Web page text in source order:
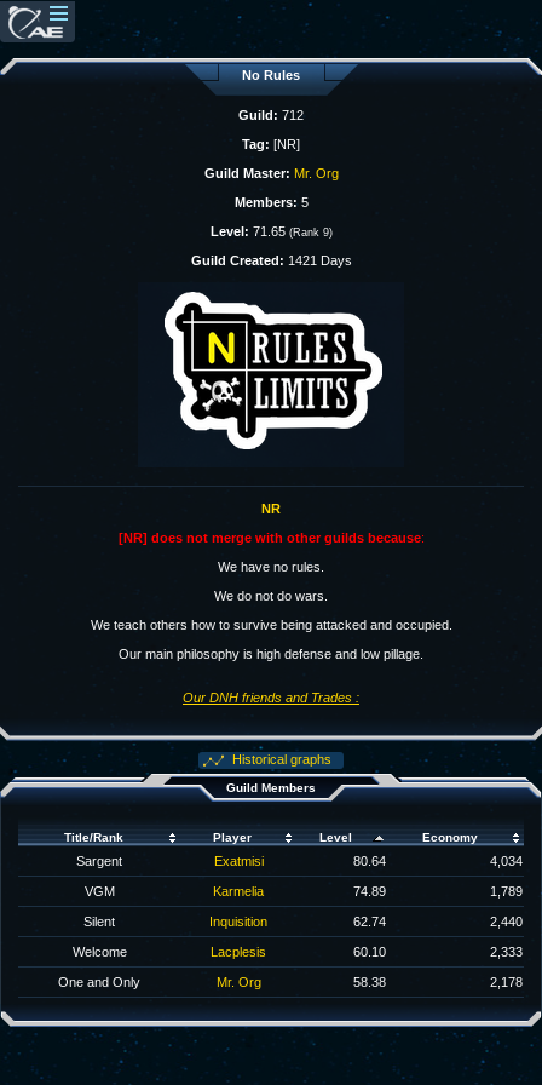
No Rules
Guild: 712
Tag: [NR]
Guild Master: Mr. Org
Members: 5
Level: 71.65 (Rank 9)
Guild Created: 1421 Days
NR
[NR] does not merge with other guilds because:
We have no rules.
We do not do wars.
We teach others how to survive being attacked and occupied.
Our main philosophy is high defense and low pillage.
Our DNH friends and Trades :
Historical graphs
Guild Members
Title/Rank Player Level Economy
Sargent Exatmisi 80.64 4,034
VGM Karmelia 74.89 1,789
Silent Inquisition 62.74 2,440
Welcome Lacplesis 60.10 2,333
One and Only Mr. Org 58.38 2,178